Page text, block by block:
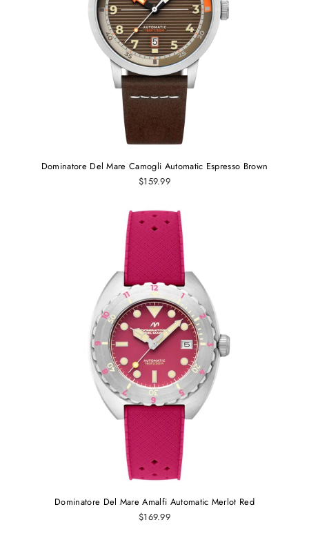
Dominatore Del Mare Camogli Automatic Espresso Brown
$159.99
Dominatore Del Mare Amalfi Automatic Merlot Red
$169.99